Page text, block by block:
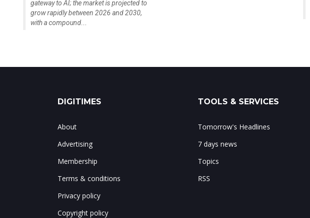
gateway to AI; the market is projected to
grow rapidly between 2026 and 2030,
with a compound...
DIGITIMES
About
Advertising
Membership
Terms & conditions
Privacy policy
Copyright policy
TOOLS & SERVICES
Tomorrow's Headlines
7 days news
Topics
RSS